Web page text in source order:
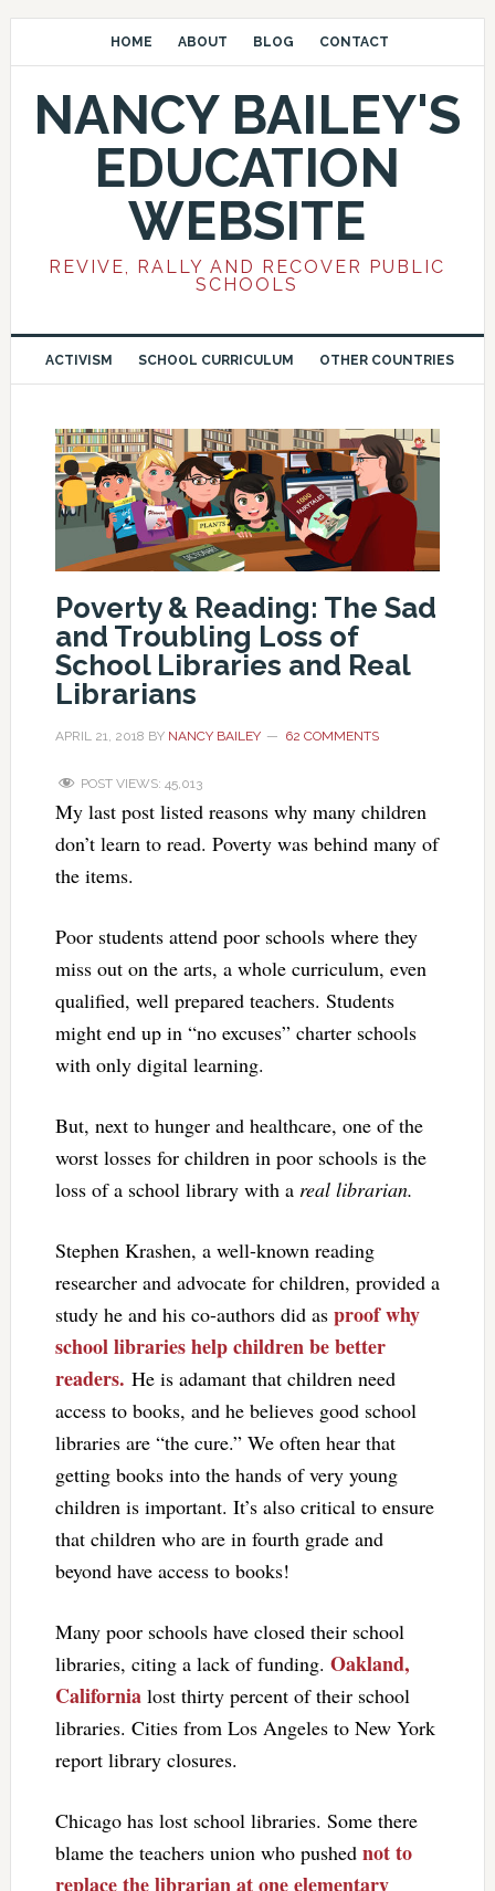
HOME ABOUT BLOG CONTACT
NANCY BAILEY'S
EDUCATION
WEBSITE
REVIVE, RALLY AND RECOVER PUBLIC
SCHOOLS
ACTIVISM SCHOOL CURRICULUM OTHER COUNTRIES
Poverty & Reading: The Sad
and Troubling Loss of
School Libraries and Real
Librarians
APRIL 21, 2018 BY NANCY BAILEY 62 COMMENTS
POST VIEWS: 45,013
My last post listed reasons why many children
don’t learn to read. Poverty was behind many of
the items.
Poor students attend poor schools where they
miss out on the arts, a whole curriculum, even
qualified, well prepared teachers. Students
might end up in “no excuses” charter schools
with only digital learning.
But, next to hunger and healthcare, one of the
worst losses for children in poor schools is the
loss of a school library with a real librarian.
Stephen Krashen, a well-known reading
researcher and advocate for children, provided a
study he and his co-authors did as proof why
school libraries help children be better
readers. He is adamant that children need
access to books, and he believes good school
libraries are “the cure.” We often hear that
getting books into the hands of very young
children is important. It’s also critical to ensure
that children who are in fourth grade and
beyond have access to books!
Many poor schools have closed their school
libraries, citing a lack of funding. Oakland,
Californialost thirty percent of their school
libraries. Cities from Los Angeles to New York
report library closures.
Chicago has lost school libraries. Some there
blame the teachers union who pushed not to
replace the librarian at one elementary